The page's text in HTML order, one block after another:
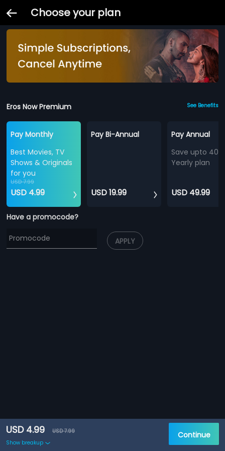
Choose your plan
Eros Now Premium See Benefits
Pay Monthly
Best Movies, TV
Shows & Originals
for you
USD 7.99
USD 4.99
Pay Bi-Annual
USD 19.99
Pay Annual
Save upto
Yearly plan
USD 49.99
Have a promocode?
APPLY
USD 4.99
USD 7.99
Show breakup
Continue